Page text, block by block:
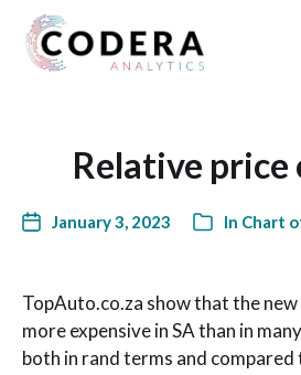
Relative price
January 3, 2023 In Chart
TopAuto.co.za show that the
more expensive in SA than in
both in rand terms and compared